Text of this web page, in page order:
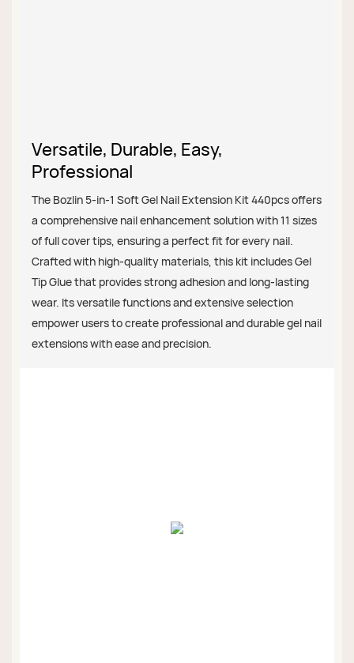
Versatile, Durable, Easy,
Professional
The Bozlin 5-in-1 Soft Gel Nail Extension Kit 440pcs offers
a comprehensive nail enhancement solution with 11 sizes
of full cover tips, ensuring a perfect fit for every nail.
Crafted with high-quality materials, this kit includes Gel
Tip Glue that provides strong adhesion and long-lasting
wear. Its versatile functions and extensive selection
empower users to create professional and durable gel nail
extensions with ease and precision.